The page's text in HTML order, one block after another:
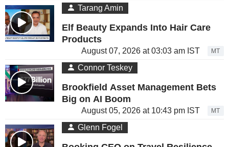
Tarang Amin
Elf Beauty Expands Into Hair Care
Products
August 07, 2026 at 03:03 am IST MT
Connor Teskey
Brookfield Asset Management Bets
Big on AI Boom
August 05, 2026 at 10:43 pm IST MT
Glenn Fogel